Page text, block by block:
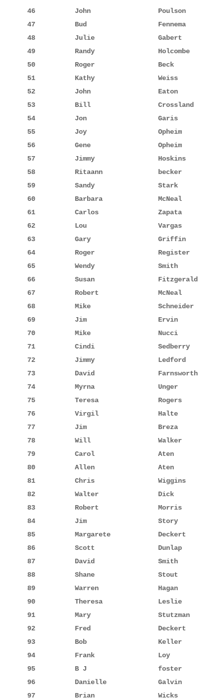
46          John                 Poulson
47          Bud                  Fennema
48          Julie                Gabert
49          Randy                Holcombe
50          Roger                Beck
51          Kathy                Weiss
52          John                 Eaton
53          Bill                 Crossland
54          Jon                  Garis
55          Joy                  Opheim
56          Gene                 Opheim
57          Jimmy                Hoskins
58          Ritaann              becker
59          Sandy                Stark
60          Barbara              McNeal
61          Carlos               Zapata
62          Lou                  Vargas
63          Gary                 Griffin
64          Roger                Register
65          Wendy                Smith
66          Susan                Fitzgerald
67          Robert               McNeal
68          Mike                 Schneider
69          Jim                  Ervin
70          Mike                 Nucci
71          Cindi                Sedberry
72          Jimmy                Ledford
73          David                Farnsworth
74          Myrna                Unger
75          Teresa               Rogers
76          Virgil               Halte
77          Jim                  Breza
78          Will                 Walker
79          Carol                Aten
80          Allen                Aten
81          Chris                Wiggins
82          Walter               Dick
83          Robert               Morris
84          Jim                  Story
85          Margarete            Deckert
86          Scott                Dunlap
87          David                Smith
88          Shane                Stout
89          Warren               Hagan
90          Theresa              Leslie
91          Mary                 Stutzman
92          Fred                 Deckert
93          Bob                  Keller
94          Frank                Loy
95          B J                  foster
96          Danielle             Galvin
97          Brian                Wicks